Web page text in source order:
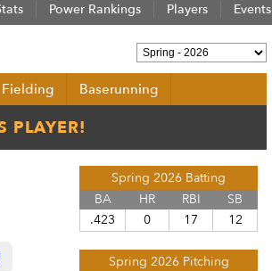
Power Rankings Players Events
Fielding Baserunning
Spring 2026 Batting
BA
HR RBI
SB
.423
0 17 12
Spring 2026 Pitching